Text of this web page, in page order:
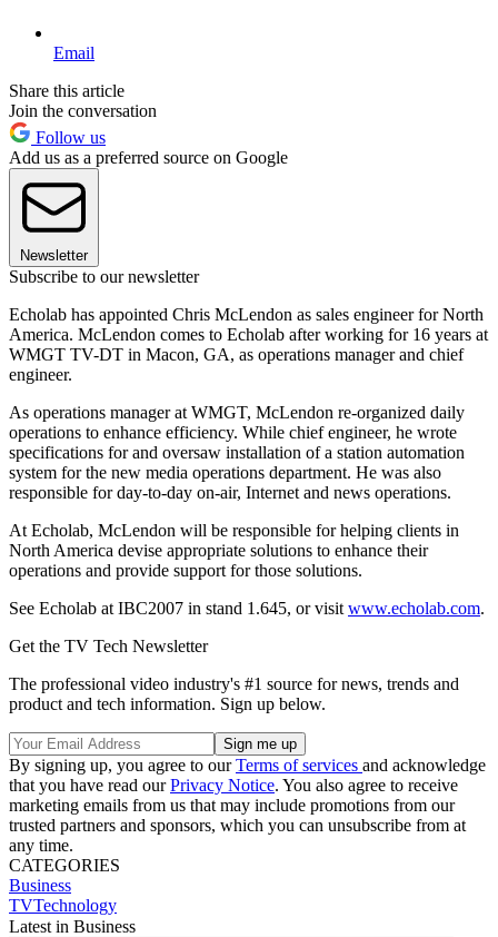
Email
Share this article
Join the conversation
Follow us
Add us as a preferred source on Google
Newsletter
Subscribe to our newsletter
Echolab has appointed Chris McLendon as sales engineer for North
America. McLendon comes to Echolab after working for 16 years at
WMGT TV-DT in Macon, GA, as operations manager and chief
engineer.
As operations manager at WMGT, McLendon re-organized daily
operations to enhance efficiency. While chief engineer, he wrote
specifications for and oversaw installation of a station automation
system for the new media operations department. He was also
responsible for day-to-day on-air, Internet and news operations.
At Echolab, McLendon will be responsible for helping clients in
North America devise appropriate solutions to enhance their
operations and provide support for those solutions.
See Echolab at IBC2007 in stand 1.645, or visit www.echolab.com.
Get the TV Tech Newsletter
The professional video industry's #1 source for news, trends and
product and tech information. Sign up below.
By signing up, you agree to ourTerms of services and acknowledge
that you have read ourPrivacy Notice. You also agree to receive
marketing emails from us that may include promotions from our
trusted partners and sponsors, which you can unsubscribe from at
any time.
CATEGORIES
Business
TVTechnology
Latest in Business